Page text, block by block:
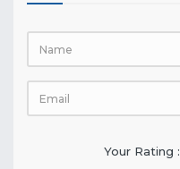
Your Rating :